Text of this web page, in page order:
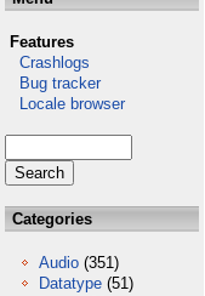
Features
Crashlogs
Bug tracker
Locale browser
Categories
Audio (351)
Datatype (51)